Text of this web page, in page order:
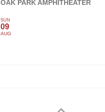
OAK PARK AMPHITHEATER
SUN
09
AUG